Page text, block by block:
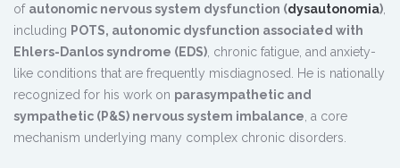
of autonomic nervous system dysfunction (dysautonomia)
including POTS, autonomic dysfunction associated with
Ehlers-Danlos syndrome (EDS) , chronic fatigue, and anxiety-
like conditions that are frequently misdiagnosed. He is nationally
recognized for his work on parasympathetic and
sympathetic (P&S) nervous system imbalance , a core
mechanism underlying many complex chronic disorders.